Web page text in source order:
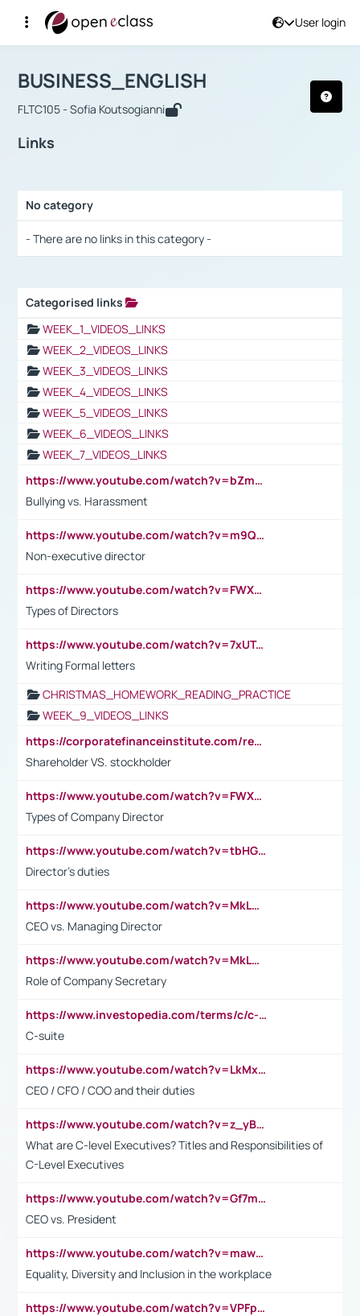
User login
Αρχική Σελίδα
Course : BUSINESS_ENGLISH
BUSINESS_ENGLISH
FLTC105 - Sofia Koutsogianni
Links
No category
- There are no links in this category -
Categorised links
WEEK_1_VIDEOS_LINKS
WEEK_2_VIDEOS_LINKS
WEEK_3_VIDEOS_LINKS
WEEK_4_VIDEOS_LINKS
WEEK_5_VIDEOS_LINKS
WEEK_6_VIDEOS_LINKS
WEEK_7_VIDEOS_LINKS
https://www.youtube.com/watch?v=bZmmp7i9Tsc
Bullying vs. Harassment
https://www.youtube.com/watch?v=m9QI6ZK_nag
Non-executive director
https://www.youtube.com/watch?v=FWXK31TKoQk&t=1s
Types of Directors
https://www.youtube.com/watch?v=7xUTguLaaXI&t=18s
Writing Formal letters
CHRISTMAS_HOMEWORK_READING_PRACTICE
WEEK_9_VIDEOS_LINKS
https://corporatefinanceinstitute.com/resources/accounting/stakeholder-vs-shareholder/
Shareholder VS. stockholder
https://www.youtube.com/watch?v=FWXK31TKoQk&t=106s
Types of Company Director
https://www.youtube.com/watch?v=tbHGmRuyIf0&t=67s
Director's duties
https://www.youtube.com/watch?v=MkLwnY-pA7I&t=3s
CEO vs. Managing Director
https://www.youtube.com/watch?v=MkLwnY-pA7I&t=3s
Role of Company Secretary
https://www.investopedia.com/terms/c/c-suite.asp
C-suite
https://www.youtube.com/watch?v=LkMxsdCp7Mk&t=2s
CEO / CFO / COO and their duties
https://www.youtube.com/watch?v=z_yBBjIgSFE
What are C-level Executives? Titles and Responsibilities of
C-Level Executives
https://www.youtube.com/watch?v=Gf7mPPBb-LU
CEO vs. President
https://www.youtube.com/watch?v=maw6hmlNh44&t=1s
Equality, Diversity and Inclusion in the workplace
https://www.youtube.com/watch?v=VPFpu7cMiH0